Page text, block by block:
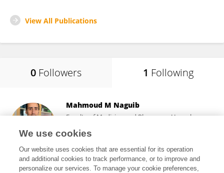
View All Publications
0 Followers 1 Following
Mahmoud M Naguib
Faculty of Medicine and Pharmacy, Uppsala
Uppsala, Sweden
We use cookies
Our website uses cookies that are essential for its operation
and additional cookies to track performance, or to improve and
personalize our services. To manage your cookie preferences,